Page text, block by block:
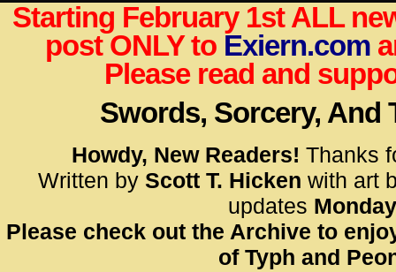
<!–
</
<!–
Starting February 1st ALL
post ONLY to Exiern.com
Please read and
Swords, Sorcery, And
Howdy, New Readers! Thanks
Written by Scott T. Hicken with art
updates
Please check out the Archive to
of Typh and